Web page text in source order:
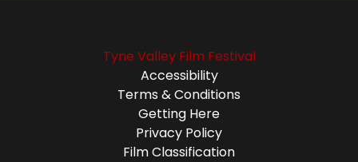
Tyne Valley Film Festival
Accessibility
Terms & Conditions
Getting Here
Privacy Policy
Film Classification